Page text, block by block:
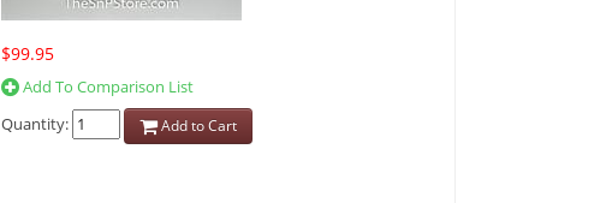
$99.95
Add To Comparison List
Quantity:
Add to Cart